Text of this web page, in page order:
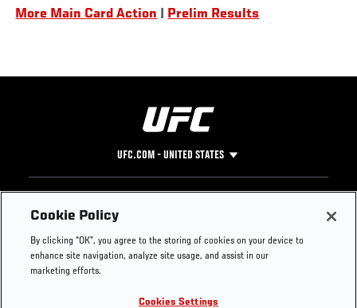
Social
More Main Card Action Prelim Results
UFC.COM - UNITED STATES
Footer
UFC
UFC Foundation
UFC Careers
Instagram
Press
Cookie Policy
By clicking “OK”, you agree to the storing of cookies on your device to
enhance site navigation, analyze site usage, and assist in our
marketing efforts.
Cookies Settings